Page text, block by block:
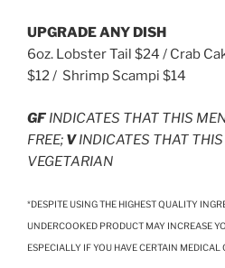
UPGRADE ANY DISH
6oz. Lobster Tail $24 / Crab
$12 / Shrimp Scampi $14
GF INDICATES THAT THIS
FREE; VINDICATES THAT
VEGETARIAN
*DESPITE USING THE HIGHEST QUALITY
UNDERCOOKED PRODUCT MAY INCREASE
ESPECIALLY IF YOU HAVE CERTAIN